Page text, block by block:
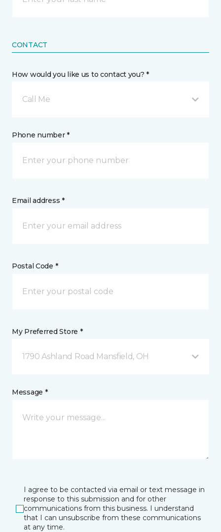
CONTACT
How would you like us to contact you? *
Call Me
Phone number *
Email address *
Postal Code *
My Preferred Store *
1790 Ashland Road Mansfield, OH
Message *
I agree to be contacted via email or text message in
response to this submission and for other
communications from this business. I understand
that I can unsubscribe from these communications
at any time.